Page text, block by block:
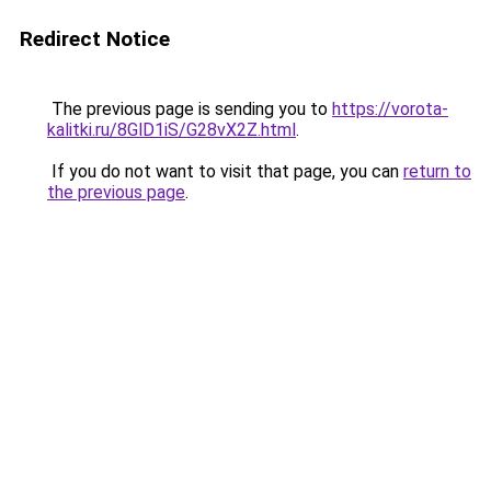
Redirect Notice
The previous page is sending you to https://vorota-
kalitki.ru/8GlD1iS/G28vX2Z.html.
If you do not want to visit that page, you can return to
the previous page.